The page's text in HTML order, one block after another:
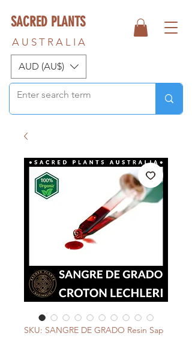
AUD (AU$)
SACRED PLANTS
A U S T R A L I A
SKU: SANGRE DE GRADO Resin Sap